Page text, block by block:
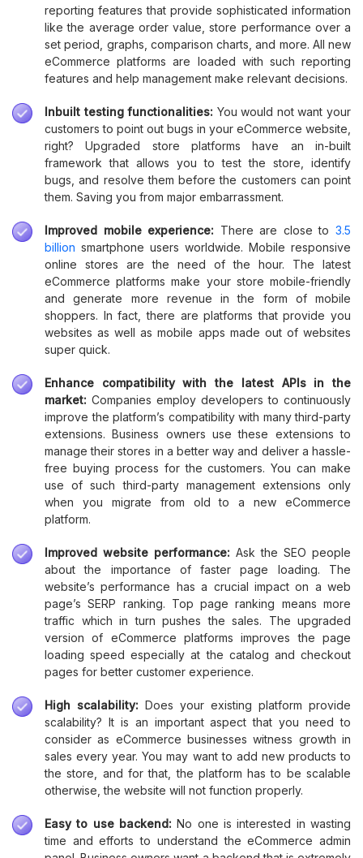
reporting features that provide sophisticated information
like the average order value, store performance over a
set period, graphs, comparison charts, and more. All new
eCommerce platforms are loaded with such reporting
features and help management make relevant decisions.
Inbuilt testing functionalities: You would not want your
customers to point out bugs in your eCommerce website,
right? Upgraded store platforms have an in-built
framework that allows you to test the store, identify
bugs, and resolve them before the customers can point
them. Saving you from major embarrassment.
Improved mobile experience: There are close to3.5
billion smartphone users worldwide. Mobile responsive
online stores are the need of the hour. The latest
eCommerce platforms make your store mobile-friendly
and generate more revenue in the form of mobile
shoppers. In fact, there are platforms that provide you
websites as well as mobile apps made out of websites
super quick.
Enhance compatibility with the latest APIs in the
market: Companies employ developers to continuously
improve the platform’s compatibility with many third-party
extensions. Business owners use these extensions to
manage their stores in a better way and deliver a hassle-
free buying process for the customers. You can make
use of such third-party management extensions only
when you migrate from old to a new eCommerce
platform.
Improved website performance: Ask the SEO people
about the importance of faster page loading. The
website’s performance has a crucial impact on a web
page’s SERP ranking. Top page ranking means more
traffic which in turn pushes the sales. The upgraded
version of eCommerce platforms improves the page
loading speed especially at the catalog and checkout
pages for better customer experience.
High scalability: Does your existing platform provide
scalability? It is an important aspect that you need to
consider as eCommerce businesses witness growth in
sales every year. You may want to add new products to
the store, and for that, the platform has to be scalable
otherwise, the website will not function properly.
Easy to use backend:No one is interested in wasting
time and efforts to understand the eCommerce admin